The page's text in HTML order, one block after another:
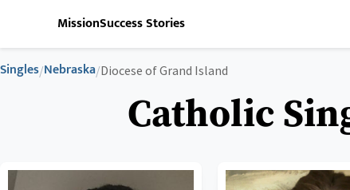
MissionSuccess Stories
Singles/Nebraska/Diocese of Grand Island
Catholic